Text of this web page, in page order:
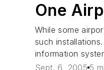
One
While some
such
information
Sept. 6, 2005 5